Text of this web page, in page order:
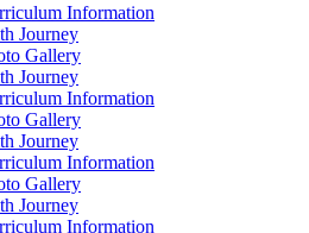
Information
Journey
Gallery
Journey
Information
Gallery
Journey
Information
Gallery
Journey
Information